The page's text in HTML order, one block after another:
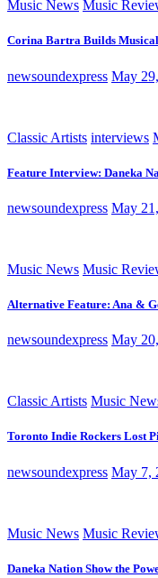
Music News Music
Corina Bartra Builds
newsoundexpress May
Classic Artists interviews
Feature Interview: Daneka
newsoundexpress May
Music News Music
Alternative Feature: Ana &
newsoundexpress May
Classic Artists Music
Toronto Indie Rockers Lost
newsoundexpress May 7,
Music News Music
Daneka Nation Show the